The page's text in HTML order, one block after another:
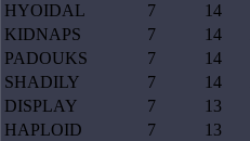
HYOIDAL 7 14
KIDNAPS
7 14
PADOUKS
7 14
SHADILY
7 14
DISPLAY
7 13
HAPLOID
7 13